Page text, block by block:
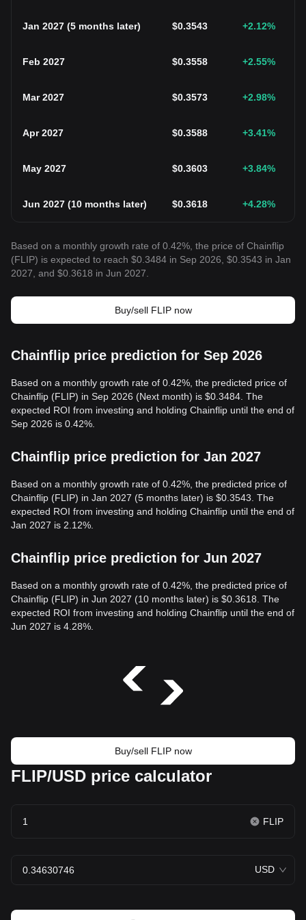
Jan 2027 (5 months later) $0.3543 +2.12%
Feb 2027 $0.3558 +2.55%
Mar 2027 $0.3573 +2.98%
Apr 2027 $0.3588 +3.41%
May 2027 $0.3603 +3.84%
Jun 2027 (10 months later) $0.3618 +4.28%
Based on a monthly growth rate of 0.42%, the price of Chainflip
(FLIP) is expected to reach $0.3484 in Sep 2026, $0.3543 in Jan
2027, and $0.3618 in Jun 2027.
Buy/sell FLIP now
Chainflip price prediction for Sep 2026
Based on a monthly growth rate of 0.42%, the predicted price of
Chainflip (FLIP) in Sep 2026 (Next month) is $0.3484. The
expected ROI from investing and holding Chainflip until the end of
Sep 2026 is 0.42%.
Chainflip price prediction for Jan 2027
Based on a monthly growth rate of 0.42%, the predicted price of
Chainflip (FLIP) in Jan 2027 (5 months later) is $0.3543. The
expected ROI from investing and holding Chainflip until the end of
Jan 2027 is 2.12%.
Chainflip price prediction for Jun 2027
Based on a monthly growth rate of 0.42%, the predicted price of
Chainflip (FLIP) in Jun 2027 (10 months later) is $0.3618. The
expected ROI from investing and holding Chainflip until the end of
Jun 2027 is 4.28%.
Buy/sell FLIP now
FLIP/USD price calculator
FLIP
USD